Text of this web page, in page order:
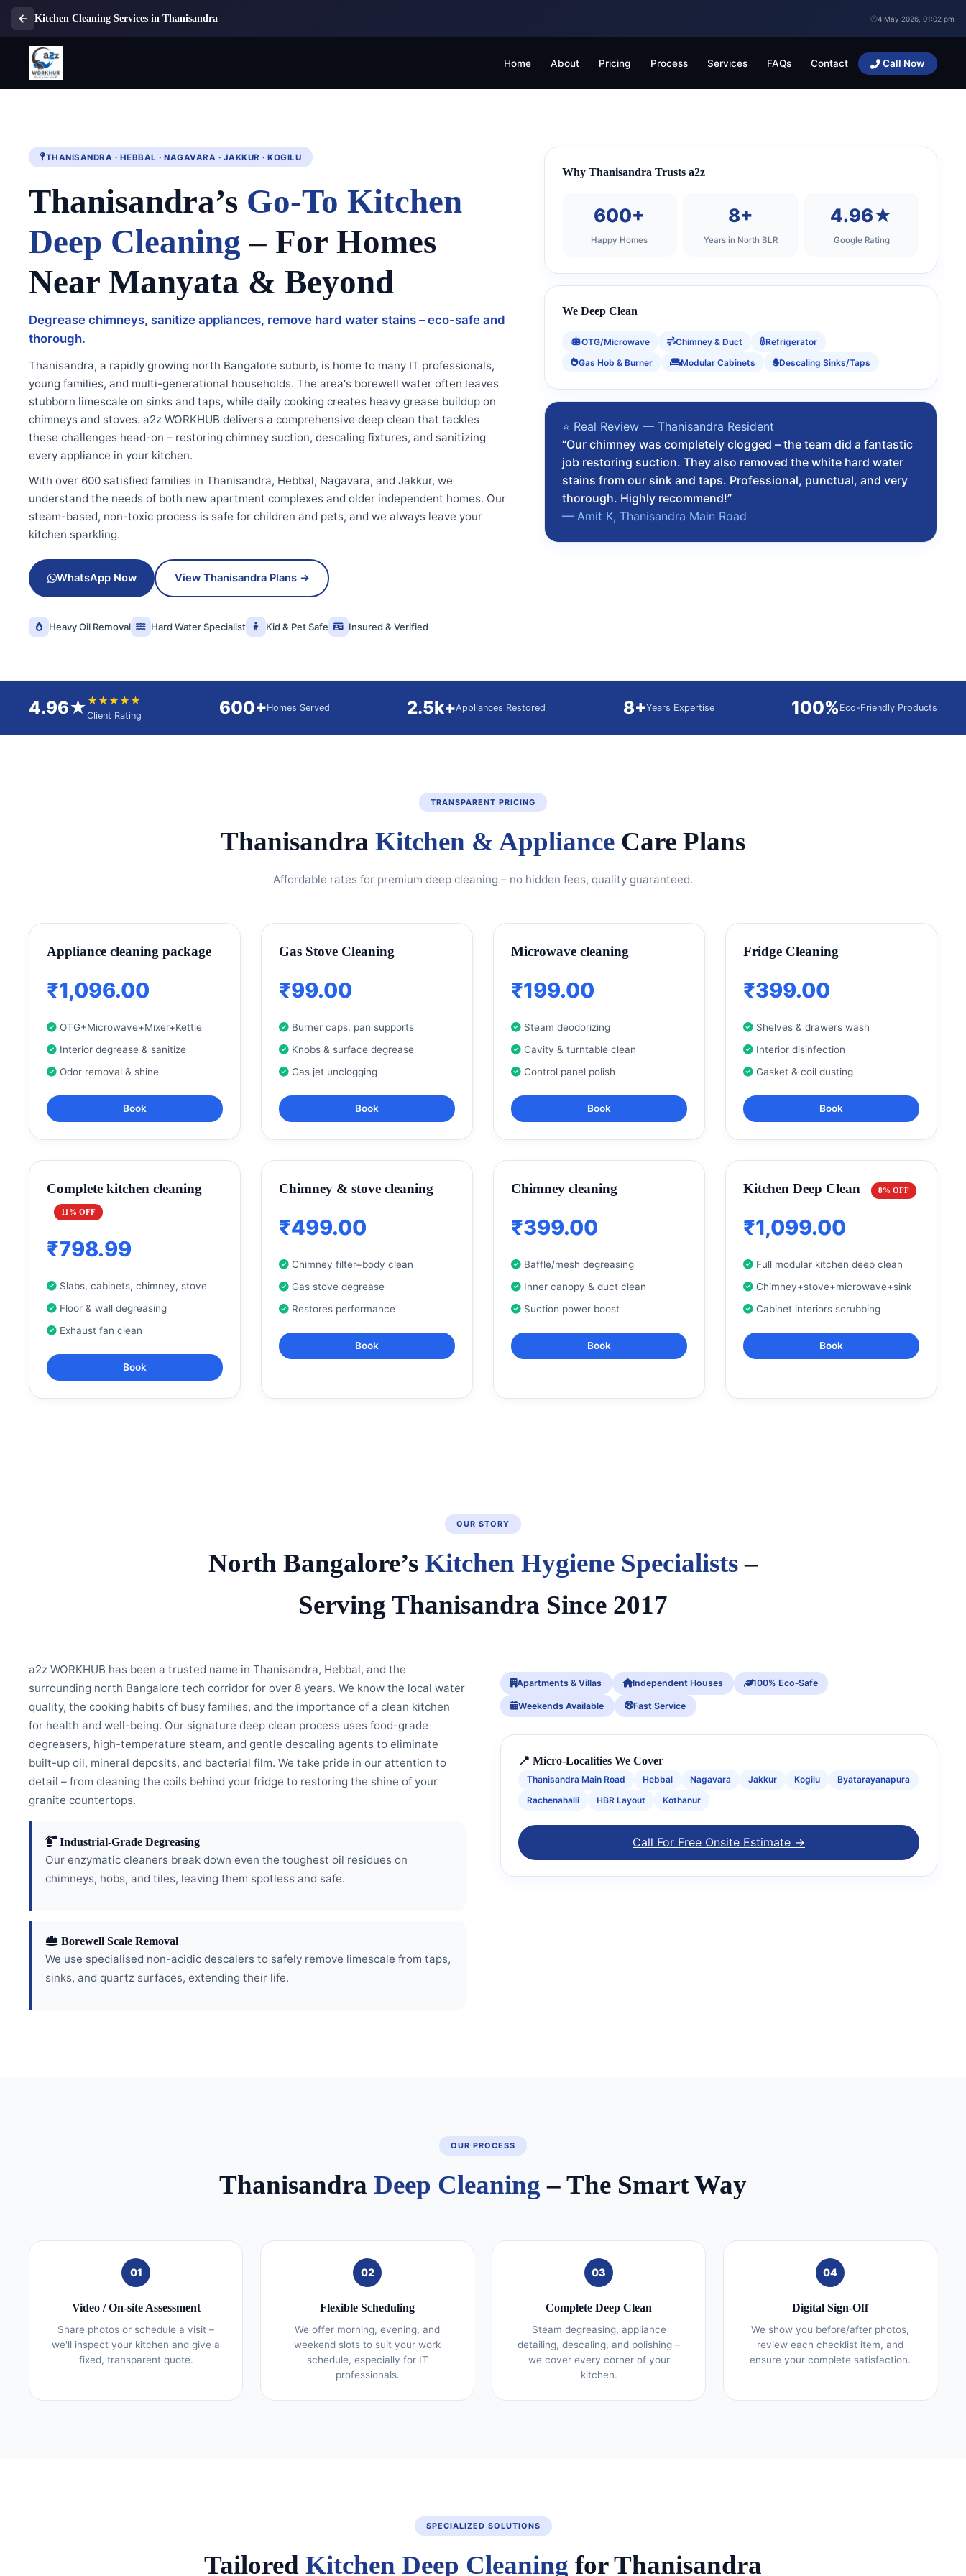
Kitchen Cleaning Services in Thanisandra 4 May 2026, 01:02 pm
Home About Pricing Process Services FAQs Contact Call Now
THANISANDRA · HEBBAL · NAGAVARA · JAKKUR · KOGILU
Thanisandra’s Go-To Kitchen
Deep Cleaning – For Homes
Near Manyata & Beyond
Degrease chimneys, sanitize appliances, remove hard water stains – eco-safe and
thorough.
Thanisandra, a rapidly growing north Bangalore suburb, is home to many IT professionals,
young families, and multi-generational households. The area's borewell water often leaves
stubborn limescale on sinks and taps, while daily cooking creates heavy grease buildup on
chimneys and stoves. a2z WORKHUB delivers a comprehensive deep clean that tackles
these challenges head-on – restoring chimney suction, descaling fixtures, and sanitizing
every appliance in your kitchen.
With over 600 satisfied families in Thanisandra, Hebbal, Nagavara, and Jakkur, we
understand the needs of both new apartment complexes and older independent homes. Our
steam-based, non-toxic process is safe for children and pets, and we always leave your
kitchen sparkling.
WhatsApp Now View Thanisandra Plans →
Heavy Oil Removal Hard Water Specialist Kid & Pet Safe Insured & Verified
Why Thanisandra Trusts a2z
600+
Happy Homes
8+
Years in North BLR
4.96★
Google Rating
We Deep Clean
OTG/Microwave Chimney & Duct
Refrigerator
Gas Hob & Burner
Modular Cabinets Descaling Sinks/Taps
⭐ Real Review — Thanisandra Resident
“Our chimney was completely clogged – the team did a fantastic
job restoring suction. They also removed the white hard water
stains from our sink and taps. Professional, punctual, and very
thorough. Highly recommend!”
— Amit K, Thanisandra Main Road
4.96★★★★★★
Client Rating 600+Homes Served 2.5k+Appliances Restored 8+Years Expertise 100% Eco-Friendly Products
TRANSPARENT PRICING
Thanisandra Kitchen & Appliance Care Plans
Affordable rates for premium deep cleaning – no hidden fees, quality guaranteed.
Appliance cleaning package
₹1,096.00
OTG+Microwave+Mixer+Kettle
Interior degrease & sanitize
Odor removal & shine
Book
Gas Stove Cleaning
₹99.00
Burner caps, pan supports
Knobs & surface degrease
Gas jet unclogging
Book
Microwave cleaning
₹199.00
Steam deodorizing
Cavity & turntable clean
Control panel polish
Book
Fridge Cleaning
₹399.00
Shelves & drawers wash
Interior disinfection
Gasket & coil dusting
Book
Complete kitchen cleaning
11% OFF
₹798.99
Slabs, cabinets, chimney, stove
Floor & wall degreasing
Exhaust fan clean
Book
Chimney & stove cleaning
₹499.00
Chimney filter+body clean
Gas stove degrease
Restores performance
Book
Chimney cleaning
₹399.00
Baffle/mesh degreasing
Inner canopy & duct clean
Suction power boost
Book
Kitchen Deep Clean 8% OFF
₹1,099.00
Full modular kitchen deep clean
Chimney+stove+microwave+sink
Cabinet interiors scrubbing
Book
OUR STORY
North Bangalore’s Kitchen Hygiene Specialists–
Serving Thanisandra Since 2017
a2z WORKHUB has been a trusted name in Thanisandra, Hebbal, and the
surrounding north Bangalore tech corridor for over 8 years. We know the local water
quality, the cooking habits of busy families, and the importance of a clean kitchen
for health and well-being. Our signature deep clean process uses food-grade
degreasers, high-temperature steam, and gentle descaling agents to eliminate
built-up oil, mineral deposits, and bacterial film. We take pride in our attention to
detail – from cleaning the coils behind your fridge to restoring the shine of your
granite countertops.
Industrial-Grade Degreasing
Our enzymatic cleaners break down even the toughest oil residues on
chimneys, hobs, and tiles, leaving them spotless and safe.
Borewell Scale Removal
We use specialised non-acidic descalers to safely remove limescale from taps,
sinks, and quartz surfaces, extending their life.
Apartments & Villas Independent Houses 100% Eco‑Safe
Weekends Available Fast Service
📍 Micro-Localities We Cover
Thanisandra Main Road Hebbal Nagavara Jakkur Kogilu
Byatarayanapura
Rachenahalli
HBR Layout Kothanur
Call For Free Onsite Estimate →
OUR PROCESS
Thanisandra Deep Cleaning – The Smart Way
01
Video / On‑site Assessment
Share photos or schedule a visit –
we'll inspect your kitchen and give a
fixed, transparent quote.
02
Flexible Scheduling
We offer morning, evening, and
weekend slots to suit your work
schedule, especially for IT
professionals.
03
Complete Deep Clean
Steam degreasing, appliance
detailing, descaling, and polishing –
we cover every corner of your
kitchen.
04
Digital Sign-Off
We show you before/after photos,
review each checklist item, and
ensure your complete satisfaction.
SPECIALIZED SOLUTIONS
Tailored Kitchen Deep Cleaning for Thanisandra